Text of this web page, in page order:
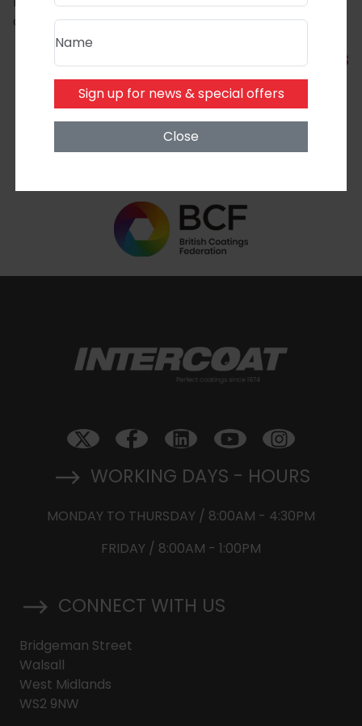
at a time.
Back to latest news
CONNECT WITH US
Bridgeman Street
Walsall
West Midlands
WS2 9NW
WORKING DAYS - HOURS
MONDAY TO THURSDAY / 8:00AM - 4:30PM
FRIDAY / 8:00AM - 1:00PM
Name
Sign up for news & special offers
Close